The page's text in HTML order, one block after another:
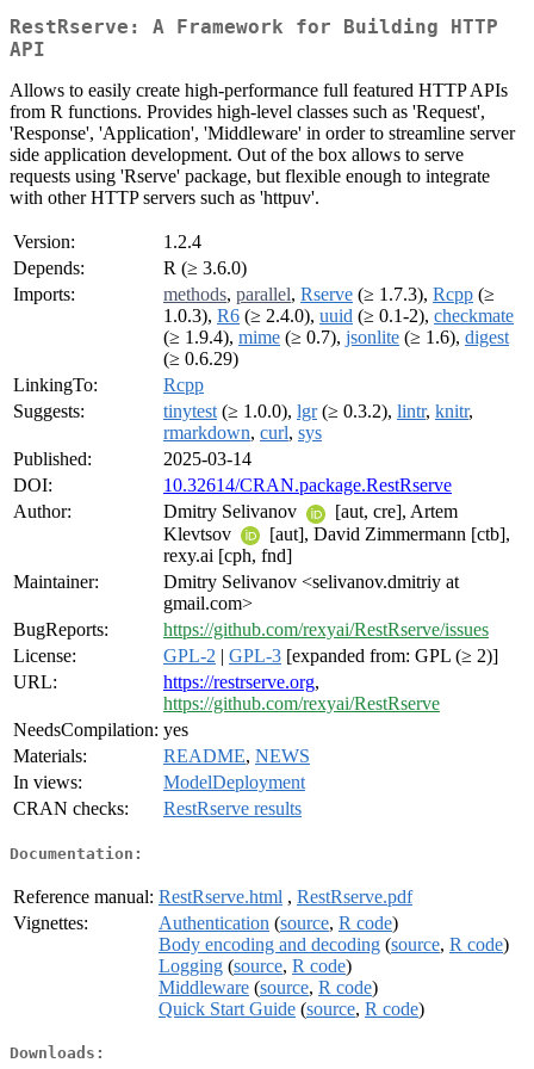
RestRserve: A Framework for Building HTTP
API
Allows to easily create high-performance full featured HTTP APIs
from R functions. Provides high-level classes such as 'Request',
'Response', 'Application', 'Middleware' in order to streamline server
side application development. Out of the box allows to serve
requests using 'Rserve' package, but flexible enough to integrate
with other HTTP servers such as 'httpuv'.
Version:
1.2.4
Depends:
R (≥ 3.6.0)
Imports:
methods, parallel, Rserve (≥ 1.7.3), Rcpp (≥
1.0.3), R6 (≥ 2.4.0), uuid (≥ 0.1-2), checkmate
(≥ 1.9.4), mime (≥ 0.7), jsonlite (≥ 1.6), digest
(≥ 0.6.29)
LinkingTo:
Rcpp
Suggests:
tinytest (≥ 1.0.0), lgr(≥ 0.3.2), lintr, knitr,
rmarkdown, curl, sys
Published:
2025-03-14
DOI:
10.32614/CRAN.package.RestRserve
Author:
Dmitry Selivanov
[aut, cre], Artem
Klevtsov
[aut], David Zimmermann [ctb],
rexy.ai [cph, fnd]
Maintainer:
Dmitry Selivanov <selivanov.dmitriy at
gmail.com>
BugReports:
https://github.com/rexyai/RestRserve/issues
License:
GPL-2 | GPL-3 [expanded from: GPL (≥ 2)]
URL:
https://restrserve.org,
https://github.com/rexyai/RestRserve
NeedsCompilation: yes
Materials:
README, NEWS
In views:
ModelDeployment
CRAN checks:
RestRserve results
Documentation:
Reference manual: RestRserve.html , RestRserve.pdf
Vignettes:
Authentication (source, R code)
Body encoding and decoding (source, R code)
Logging (source, R code)
Middleware (source, R code)
Quick Start Guide (source, R code)
Downloads: